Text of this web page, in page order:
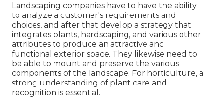
Landscaping companies have to have the ability
to analyze a customer's requirements and
choices, and after that develop a strategy that
integrates plants, hardscaping, and various other
attributes to produce an attractive and
functional exterior space. They likewise need to
be able to mount and preserve the various
components of the landscape. For horticulture, a
strong understanding of plant care and
recognition is essential.